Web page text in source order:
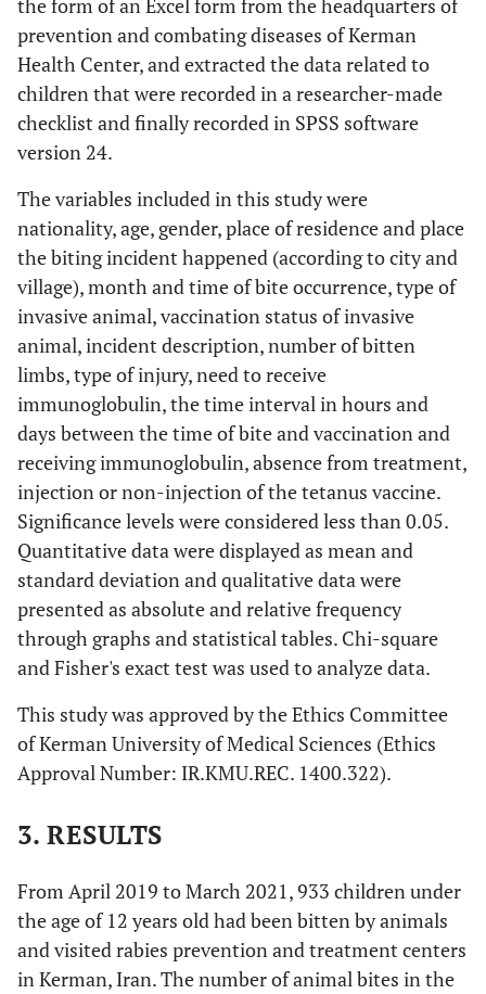
the form of an Excel form from the headquarters of
prevention and combating diseases of Kerman
Health Center, and extracted the data related to
children that were recorded in a researcher-made
checklist and finally recorded in SPSS software
version 24.
The variables included in this study were
nationality, age, gender, place of ​​residence and place
the biting incident happened (according to city and
village), month and time of bite occurrence, type of
invasive animal, vaccination status of invasive
animal, incident description, number of bitten
limbs, type of injury, need to receive
immunoglobulin, the time interval in hours and
days between the time of bite and vaccination and
receiving immunoglobulin, absence from treatment,
injection or non-injection of the tetanus vaccine.
Significance levels were considered less than 0.05.
Quantitative data were displayed as mean and
standard deviation and qualitative data were
presented as absolute and relative frequency
through graphs and statistical tables. Chi-square
and Fisher's exact test was used to analyze data.
This study was approved by the Ethics Committee
of Kerman University of Medical Sciences (Ethics
Approval Number: IR.KMU.REC. 1400.322).
3. RESULTS
From April 2019 to March 2021, 933 children under
the age of 12 years old had been bitten by animals
and visited rabies prevention and treatment centers
in Kerman, Iran. The number of animal bites in the